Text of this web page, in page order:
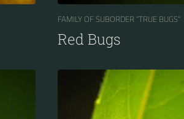
FAMILY OF SUBORDER “TRUE BUGS“
Red Bugs